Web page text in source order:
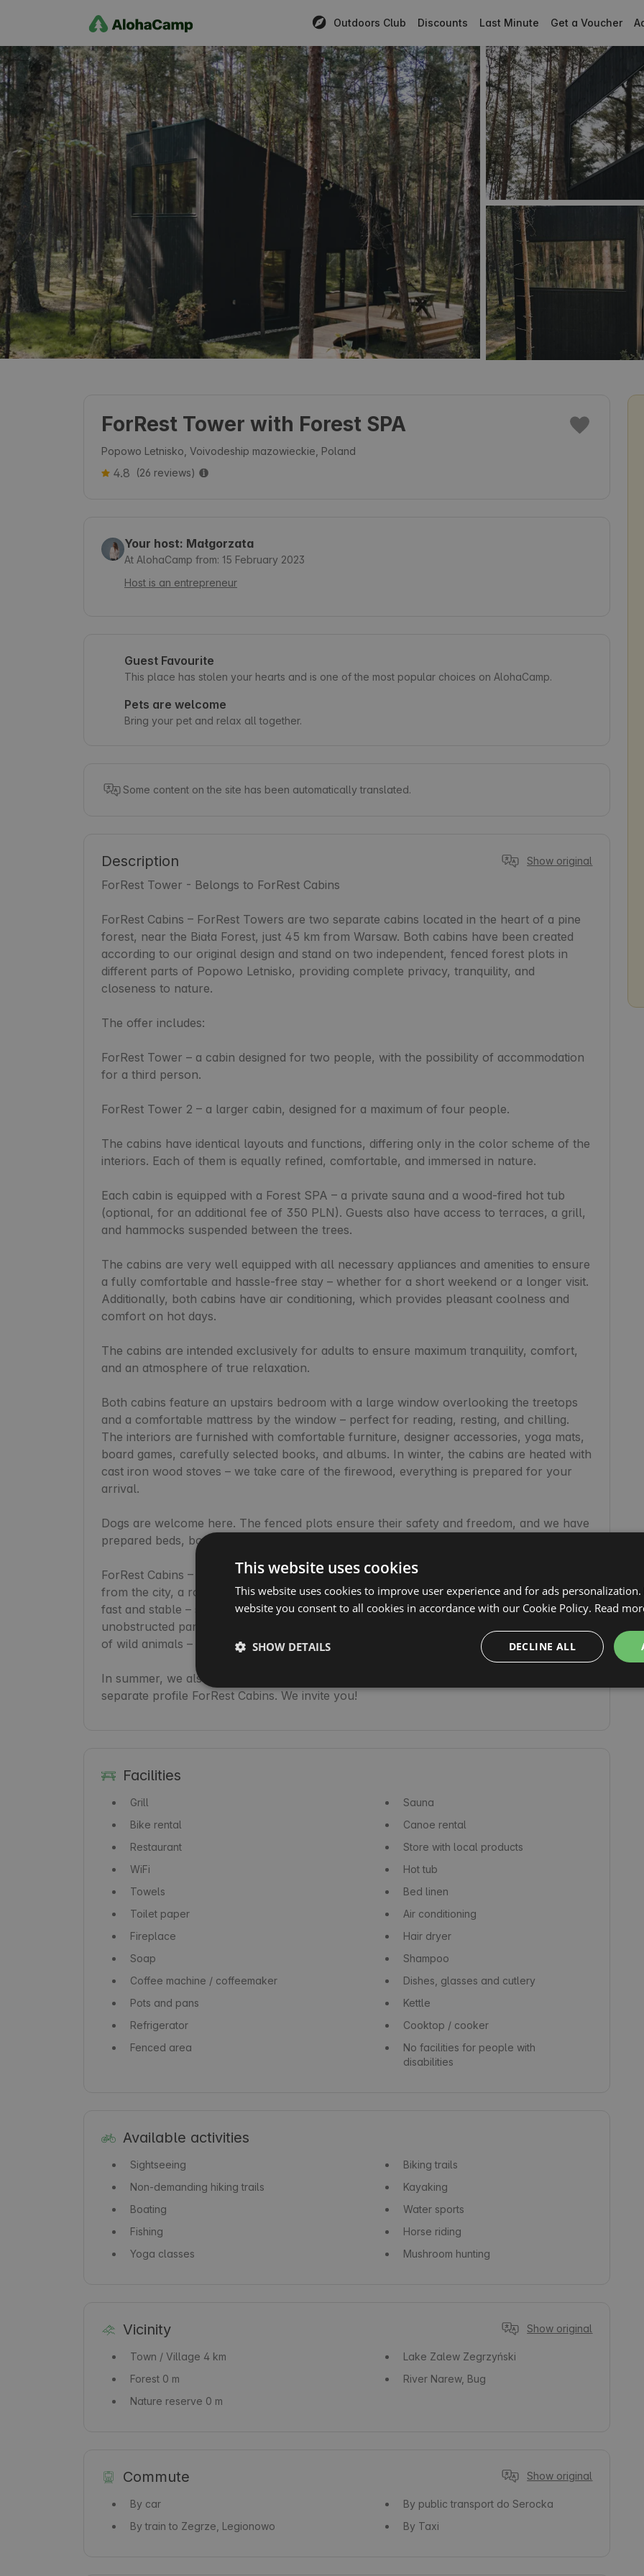
Outdoors Club Discounts Last Minute Get a Voucher
ForRest Tower with Forest SPA
Popowo Letnisko, Voivodeship mazowieckie, Poland
4.8 (26 reviews)
Your host: Małgorzata
At AlohaCamp from: 15 February 2023
Host is an entrepreneur
Guest Favourite
This place has stolen your hearts and is one of the most popular choices on AlohaCamp.
Pets are welcome
Bring your pet and relax all together.
Some content on the site has been automatically translated.
Description Show original
ForRest Tower - Belongs to ForRest Cabins
ForRest Cabins – ForRest Towers are two separate cabins located in the heart of a pine
forest, near the Biała Forest, just 45 km from Warsaw. Both cabins have been created
according to our original design and stand on two independent, fenced forest plots in
different parts of Popowo Letnisko, providing complete privacy, tranquility, and
closeness to nature.
The offer includes:
ForRest Tower – a cabin designed for two people, with the possibility of accommodation
for a third person.
ForRest Tower 2 – a larger cabin, designed for a maximum of four people.
The cabins have identical layouts and functions, differing only in the color scheme of the
interiors. Each of them is equally refined, comfortable, and immersed in nature.
Each cabin is equipped with a Forest SPA – a private sauna and a wood-fired hot tub
(optional, for an additional fee of 350 PLN). Guests also have access to terraces, a grill,
and hammocks suspended between the trees.
The cabins are very well equipped with all necessary appliances and amenities to ensure
a fully comfortable and hassle-free stay – whether for a short weekend or a longer visit.
Additionally, both cabins have air conditioning, which provides pleasant coolness and
comfort on hot days.
The cabins are intended exclusively for adults to ensure maximum tranquility, comfort,
and an atmosphere of true relaxation.
Both cabins feature an upstairs bedroom with a large window overlooking the treetops
and a comfortable mattress by the window – perfect for reading, resting, and chilling.
The interiors are furnished with comfortable furniture, designer accessories, yoga mats,
board games, carefully selected books, and albums. In winter, the cabins are heated with
cast iron wood stoves – we take care of the firewood, everything is prepared for your
arrival.
Dogs are welcome here. The fenced plots ensure their safety and freedom, and we have
prepared beds, bowls, and sofa protectors for the four-legged guests.
ForRest Cabins – ForRest Towers is the perfect place for those seeking peace, an escape
from the city, a romantic getaway, or comfortable remote work. The Starlink internet is
fast and stable – suitable for both work and Netflix. The view from the windows is an
unobstructed panorama of the pine forest, and the sounds of nature and the presence
of wild animals – hares and deer – make it possible to truly enter another world.
In summer, we also offer mountain bike rentals. We also have two other cabins on a
separate profile ForRest Cabins. We invite you!
Facilities
Grill
Sauna
Bike rental
Canoe rental
Restaurant
Store with local products
WiFi
Hot tub
Towels
Bed linen
Toilet paper
Air conditioning
Fireplace
Hair dryer
Soap
Shampoo
Coffee machine / coffeemaker
Dishes, glasses and cutlery
Pots and pans
Kettle
Refrigerator
Cooktop / cooker
Fenced area
No facilities for people with
disabilities
Available activities
Sightseeing
Biking trails
Non-demanding hiking trails
Kayaking
Boating
Water sports
Fishing
Horse riding
Yoga classes
Mushroom hunting
Vicinity Show original
Town / Village 4 km Lake Zalew Zegrzyński
Forest 0 m RiverNarew, Bug
Nature reserve 0 m
Commute Show original
By car By public transportdo Serocka
By train to Zegrze, Legionowo By Taxi
This website uses cookies
This website uses cookies to improve user experience and for ads
website you consent to all cookies in accordance with our Cookie Policy. Read
DECLINE ALL
SHOW DETAILS